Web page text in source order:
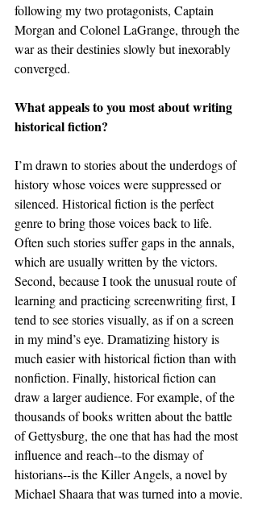
following my two protagonists, Captain
Morgan and Colonel LaGrange, through the
war as their destinies slowly but inexorably
converged.
What appeals to you most about writing
historical fiction?
I’m drawn to stories about the underdogs of
history whose voices were suppressed or
silenced. Historical fiction is the perfect
genre to bring those voices back to life.
Often such stories suffer gaps in the annals,
which are usually written by the victors.
Second, because I took the unusual route of
learning and practicing screenwriting first, I
tend to see stories visually, as if on a screen
in my mind’s eye. Dramatizing history is
much easier with historical fiction than with
nonfiction. Finally, historical fiction can
draw a larger audience. For example, of the
thousands of books written about the battle
of Gettysburg, the one that has had the most
influence and reach--to the dismay of
historians--is the Killer Angels, a novel by
Michael Shaara that was turned into a movie.